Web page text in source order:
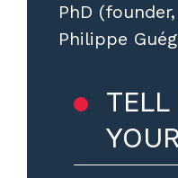
PhD
Philippe
TELL